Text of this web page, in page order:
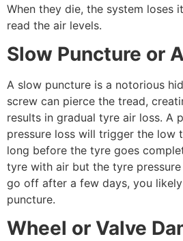
When they die, the system loses
read the air levels.
Slow Puncture or
A slow puncture is a notorious
screw can pierce the tread,
results in gradual tyre air loss. A
pressure loss will trigger the low
long before the tyre goes
tyre with air but the tyre pressure
go off after a few days, you
puncture.
Wheel or Valve